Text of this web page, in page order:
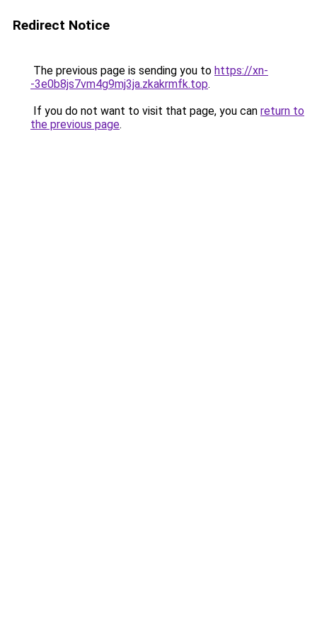
Redirect Notice
The previous page is sending you to https://xn-
-3e0b8js7vm4g9mj3ja.zkakrmfk.top.
If you do not want to visit that page, you can return to
the previous page.